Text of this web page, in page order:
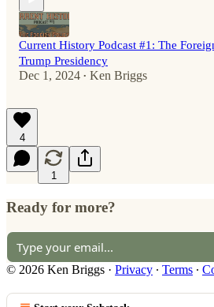
Current History Podcast #1: The
Trump Presidency
Dec 1, 2024 • Ken Briggs
4
1
Ready for more?
© 2026 Ken Briggs · Privacy ∙ Terms ∙